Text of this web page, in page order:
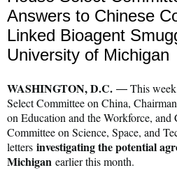
Answers to Chinese
Linked Bioagent
University of Michigan
WASHINGTON, D.C. — This
Select Committee on China,
on Education and the Workforce,
Committee on Science, Space, and
letters investigating the potential
Michigan earlier this month.